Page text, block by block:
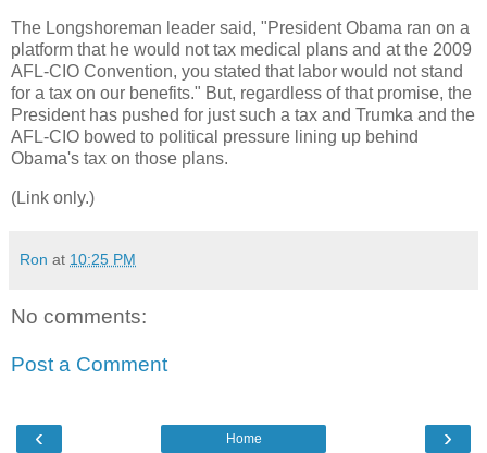
The Longshoreman leader said, "President Obama ran on a
platform that he would not tax medical plans and at the 2009
AFL-CIO Convention, you stated that labor would not stand
for a tax on our benefits." But, regardless of that promise, the
President has pushed for just such a tax and Trumka and the
AFL-CIO bowed to political pressure lining up behind
Obama's tax on those plans.
(Link only.)
Ron at 10:25 PM
No comments:
Post a Comment
‹ ›
Home